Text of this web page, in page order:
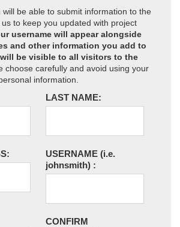
will be able to submit information to the
to keep you updated with project
username will appear alongside
and other information you add to
be visible to all visitors to the
choose carefully and avoid using your
information.
LAST NAME:
USERNAME (i.e.
johnsmith) :
CONFIRM